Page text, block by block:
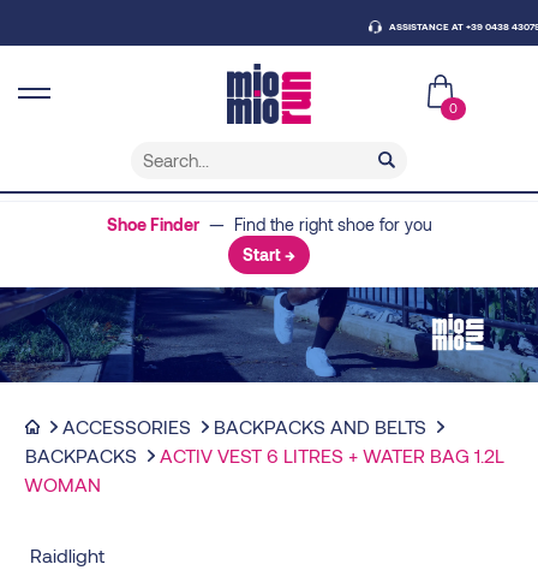
ASSISTANCE AT +39 0438 430796
0
Shoe Finder— Find the right shoe for you
Start →
ACCESSORIES
BACKPACKS AND BELTS
BACKPACKS
ACTIV VEST 6 LITRES + WATER BAG 1.2L
WOMAN
Raidlight